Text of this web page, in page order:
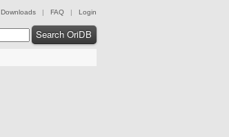
Downloads | FAQ | Login
Search OriDB